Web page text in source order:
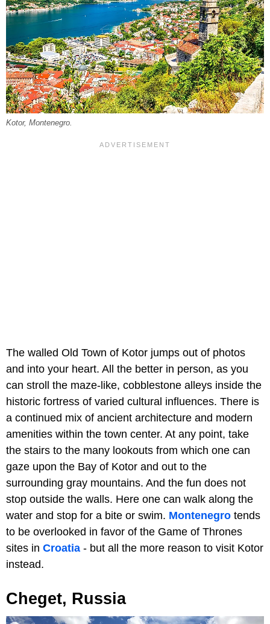
Kotor, Montenegro.
The walled Old Town of Kotor jumps out of photos
and into your heart. All the better in person, as you
can stroll the maze-like, cobblestone alleys inside the
historic fortress of varied cultural influences. There is
a continued mix of ancient architecture and modern
amenities within the town center. At any point, take
the stairs to the many lookouts from which one can
gaze upon the Bay of Kotor and out to the
surrounding gray mountains. And the fun does not
stop outside the walls. Here one can walk along the
water and stop for a bite or swim. Montenegro tends
to be overlooked in favor of the Game of Thrones
sites in Croatia - but all the more reason to visit Kotor
instead.
Cheget, Russia